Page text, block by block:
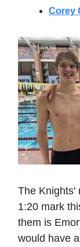
Corey
The Knights'
1:20 mark
them is
would have